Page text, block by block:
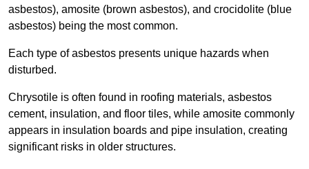
asbestos), amosite (brown asbestos), and crocidolite (blue
asbestos) being the most common.
Each type of asbestos presents unique hazards when
disturbed.
Chrysotile is often found in roofing materials, asbestos
cement, insulation, and floor tiles, while amosite commonly
appears in insulation boards and pipe insulation, creating
significant risks in older structures.